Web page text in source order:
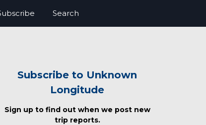
Search
Subscribe to Unknown
Longitude
Sign up to find out when we post new
trip reports.